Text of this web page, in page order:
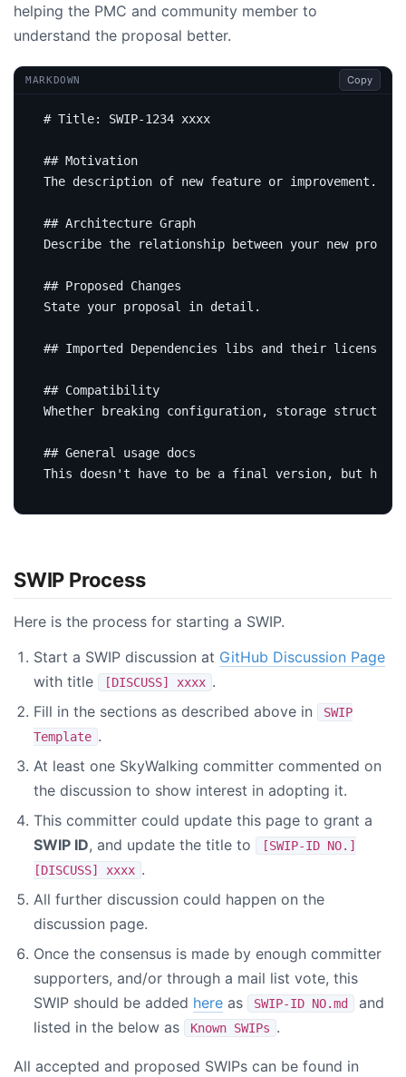
helping the PMC and community member to
understand the proposal better.
MARKDOWN Copy
SWIP Process
Here is the process for starting a SWIP.
Start a SWIP discussion at GitHub Discussion Page
with title
[DISCUSS] xxxx .
Fill in the sections as described above in
SWIP
Template .
At least one SkyWalking committer commented on
the discussion to show interest in adopting it.
This committer could update this page to grant a
SWIP ID, and update the title to
[SWIP-ID NO.]
[DISCUSS] xxxx .
All further discussion could happen on the
discussion page.
Once the consensus is made by enough committer
supporters, and/or through a mail list vote, this
SWIP should be added here as SWIP-ID NO.md
and
listed in the below as
Known SWIPs .
All accepted and proposed SWIPs can be found in